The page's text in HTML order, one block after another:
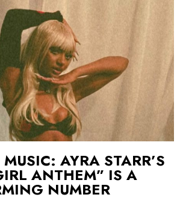
AYRA STARR’S
ANTHEM” IS A
NUMBER